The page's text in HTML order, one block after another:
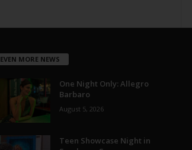
EVEN MORE NEWS
One Night Only: Allegro
Barbaro
August 5, 2026
Teen Showcase Night in